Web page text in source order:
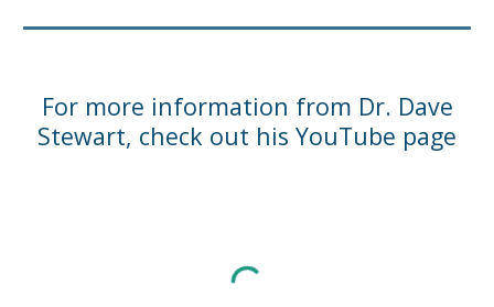
For more information from Dr. Dave
Stewart, check out his YouTube page